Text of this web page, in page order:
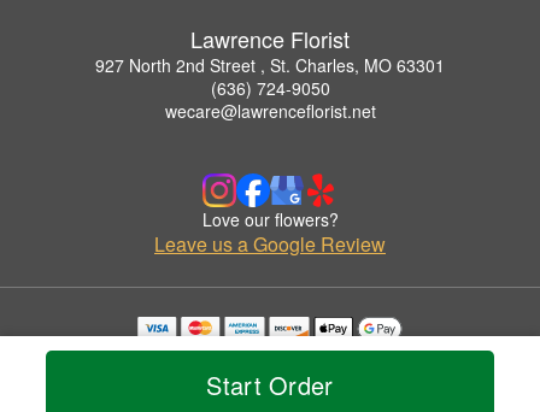
Start Order
Lawrence Florist
927 North 2nd Street , St. Charles, MO 63301
(636) 724-9050
wecare@lawrenceflorist.net
Love our flowers?
Leave us a Google Review
Copyrighted images herein are used with permission by Lawrence Florist.
© 2026 All Rights Reserved.
Privacy Policy Accessibility Statement